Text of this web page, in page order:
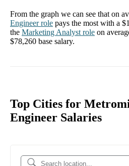
From the graph we can see that on
Engineerrole pays the most with a
the Marketing Analyst role on
$78,260 base salary.
Top Cities for
Engineer Salaries